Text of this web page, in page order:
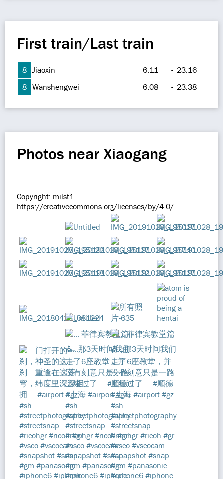
First train/Last train
8 Jiaoxin 6:11 - 23:16
8 Wanshengwei 6:08 - 23:38
Photos near Xiaogang
Copyright: milst1
https://creativecommons.org/licenses/by/4.0/